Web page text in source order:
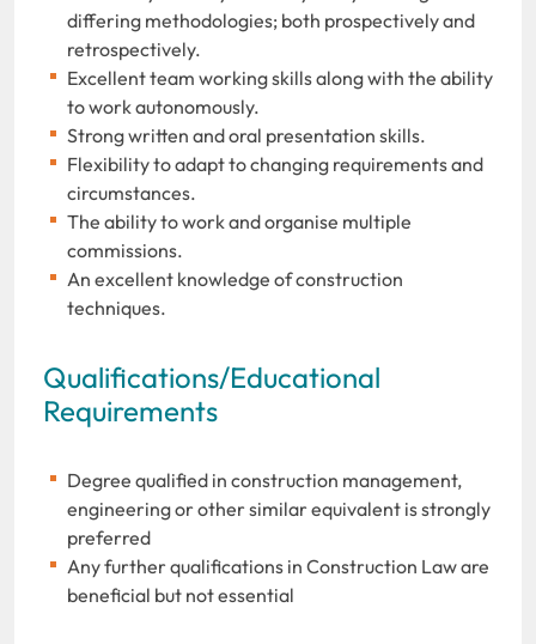
differing methodologies; both prospectively and
retrospectively.
Excellent team working skills along with the ability
to work autonomously.
Strong written and oral presentation skills.
Flexibility to adapt to changing requirements and
circumstances.
The ability to work and organise multiple
commissions.
An excellent knowledge of construction
techniques.
Qualifications/Educational
Requirements
Degree qualified in construction management,
engineering or other similar equivalent is strongly
preferred
Any further qualifications in Construction Law are
beneficial but not essential